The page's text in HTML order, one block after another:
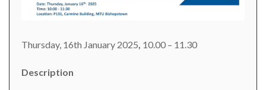
Thursday, 16th January 2025 10.00 – 11.30
Description